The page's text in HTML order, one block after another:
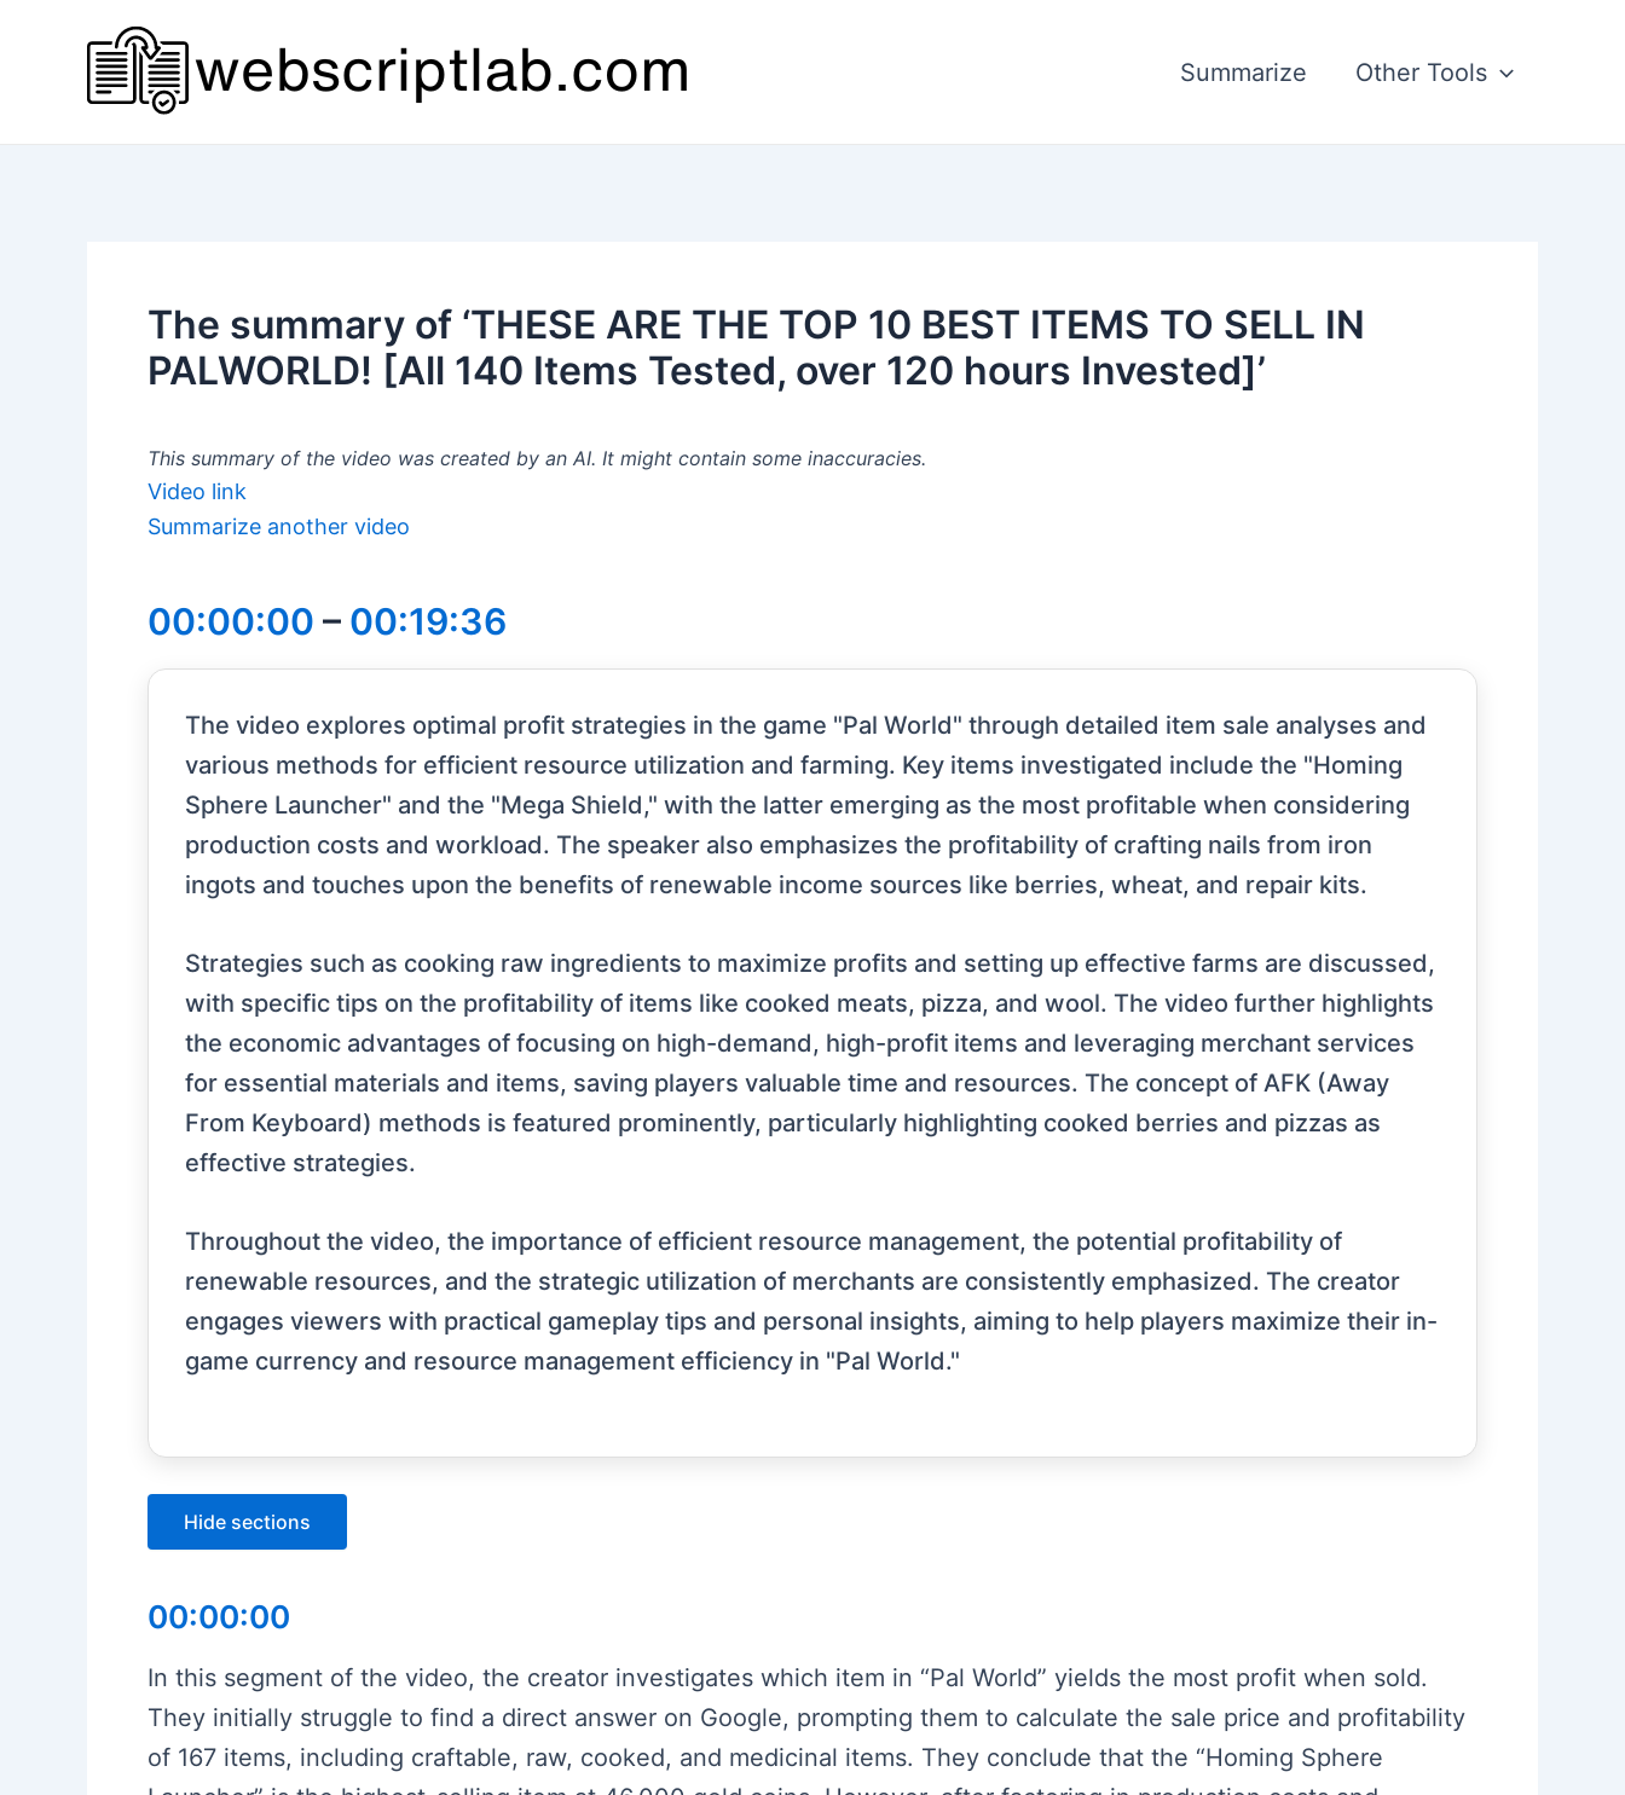
Summarize Other Tools
The summary of ‘THESE ARE THE TOP 10 BEST ITEMS TO SELL IN
PALWORLD! [All 140 Items Tested, over 120 hours Invested]’
This summary of the video was created by an AI. It might contain some inaccuracies.
Video link
Summarize another video
00:00:00 – 00:19:36
The video explores optimal profit strategies in the game "Pal World" through detailed item sale analyses and
various methods for efficient resource utilization and farming. Key items investigated include the "Homing
Sphere Launcher" and the "Mega Shield," with the latter emerging as the most profitable when considering
production costs and workload. The speaker also emphasizes the profitability of crafting nails from iron
ingots and touches upon the benefits of renewable income sources like berries, wheat, and repair kits.
Strategies such as cooking raw ingredients to maximize profits and setting up effective farms are discussed,
with specific tips on the profitability of items like cooked meats, pizza, and wool. The video further highlights
the economic advantages of focusing on high-demand, high-profit items and leveraging merchant services
for essential materials and items, saving players valuable time and resources. The concept of AFK (Away
From Keyboard) methods is featured prominently, particularly highlighting cooked berries and pizzas as
effective strategies.
Throughout the video, the importance of efficient resource management, the potential profitability of
renewable resources, and the strategic utilization of merchants are consistently emphasized. The creator
engages viewers with practical gameplay tips and personal insights, aiming to help players maximize their in-
game currency and resource management efficiency in "Pal World."
Hide sections
00:00:00
In this segment of the video, the creator investigates which item in “Pal World” yields the most profit when sold.
They initially struggle to find a direct answer on Google, prompting them to calculate the sale price and profitability
of 167 items, including craftable, raw, cooked, and medicinal items. They conclude that the “Homing Sphere